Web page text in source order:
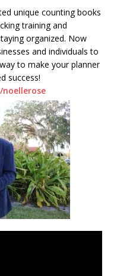
unique counting books
training and
organized. Now
and individuals to
to make your planner
success!